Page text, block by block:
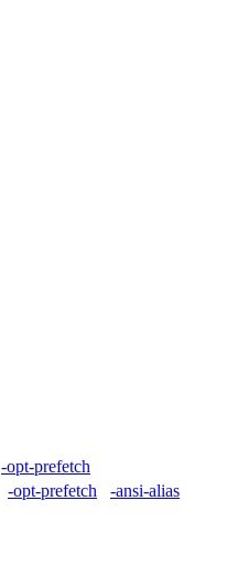
-opt-prefetch
-opt-prefetch
-ansi-alias